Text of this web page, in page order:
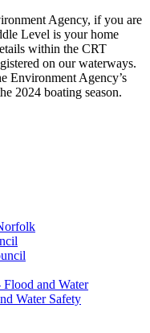
Agency, if you are
Level is your home
within the CRT
on our waterways.
Environment Agency’s
2024 boating season.
and Water
Water Safety